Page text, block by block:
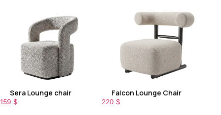
Sera Lounge chair
159 $
Falcon Lounge Chair
220 $